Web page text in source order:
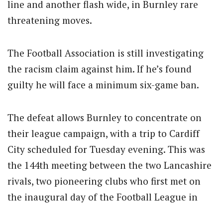
line and another flash wide, in Burnley rare
threatening moves.
The Football Association is still investigating
the racism claim against him. If he’s found
guilty he will face a minimum six-game ban.
The defeat allows Burnley to concentrate on
their league campaign, with a trip to Cardiff
City scheduled for Tuesday evening. This was
the 144th meeting between the two Lancashire
rivals, two pioneering clubs who first met on
the inaugural day of the Football League in